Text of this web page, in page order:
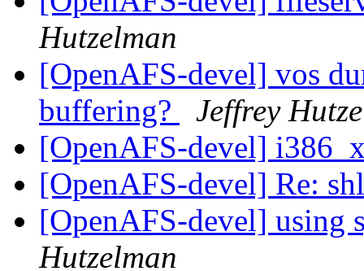
Hutzelman
[OpenAFS-devel] vos
buffering?
Jeffrey
[OpenAFS-devel]
[OpenAFS-devel] Re:
[OpenAFS-devel] using
Hutzelman